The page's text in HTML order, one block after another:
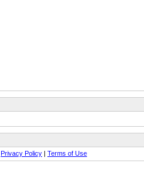
Privacy Policy | Terms of Use